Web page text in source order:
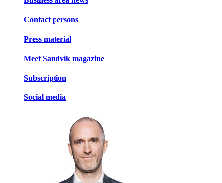
Contact persons
Press material
Meet Sandvik magazine
Subscription
Social media